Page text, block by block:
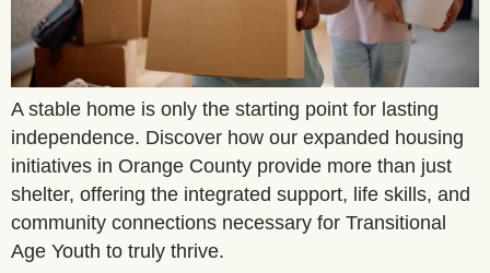
A stable home is only the starting point for lasting
independence. Discover how our expanded housing
initiatives in Orange County provide more than just
shelter, offering the integrated support, life skills, and
community connections necessary for Transitional
Age Youth to truly thrive.